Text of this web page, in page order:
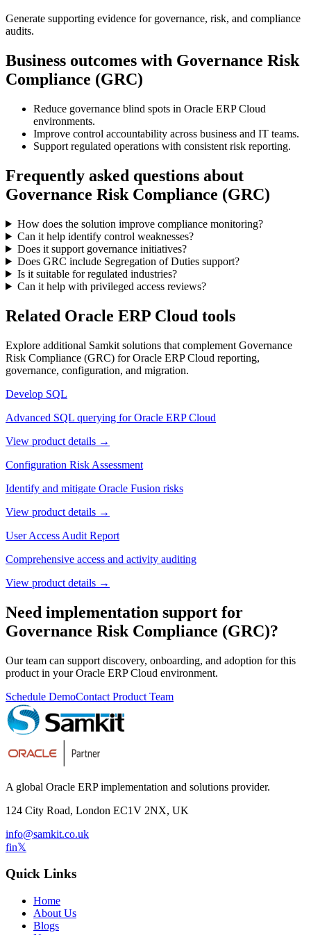
Generate supporting evidence for governance, risk, and compliance
audits.
Business outcomes with Governance Risk
Compliance (GRC)
Reduce governance blind spots in Oracle ERP Cloud
environments.
Improve control accountability across business and IT teams.
Support regulated operations with consistent risk reporting.
Frequently asked questions about
Governance Risk Compliance (GRC)
How does the solution improve compliance monitoring?
Can it help identify control weaknesses?
Does it support governance initiatives?
Does GRC include Segregation of Duties support?
Is it suitable for regulated industries?
Can it help with privileged access reviews?
Related Oracle ERP Cloud tools
Explore additional Samkit solutions that complement Governance
Risk Compliance (GRC) for Oracle ERP Cloud reporting,
governance, configuration, and migration.
Develop SQL
Advanced SQL querying for Oracle ERP Cloud
View product details →
Configuration Risk Assessment
Identify and mitigate Oracle Fusion risks
View product details →
User Access Audit Report
Comprehensive access and activity auditing
View product details →
Need implementation support for
Governance Risk Compliance (GRC)?
Our team can support discovery, onboarding, and adoption for this
product in your Oracle ERP Cloud environment.
Schedule DemoContact Product Team
A global Oracle ERP implementation and solutions provider.
124 City Road, London EC1V 2NX, UK
info@samkit.co.uk
fin𝕏
Quick Links
Home
About Us
Blogs